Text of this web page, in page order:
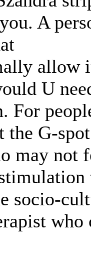
A
allow
U
For
the G-
may not
socio-
who